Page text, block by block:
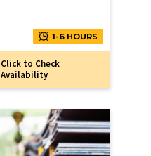
1-6 HOURS
Click to Check
Availability